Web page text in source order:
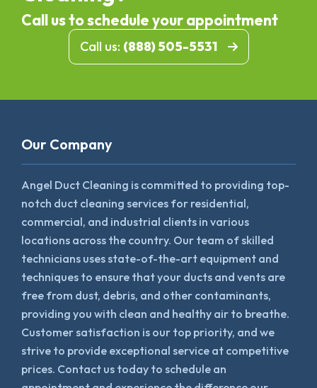
Call us to schedule your appointment
Call us: (888) 505-5531
Our Company
Angel Duct Cleaning is committed to providing top-
notch duct cleaning services for residential,
commercial, and industrial clients in various
locations across the country. Our team of skilled
technicians uses state-of-the-art equipment and
techniques to ensure that your ducts and vents are
free from dust, debris, and other contaminants,
providing you with clean and healthy air to breathe.
Customer satisfaction is our top priority, and we
strive to provide exceptional service at competitive
prices. Contact us today to schedule an